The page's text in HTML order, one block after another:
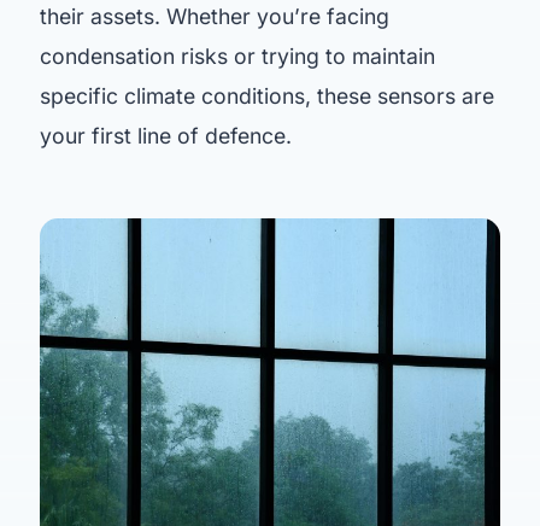
their assets. Whether you’re facing
condensation risks or trying to maintain
specific climate conditions, these sensors are
your first line of defence.